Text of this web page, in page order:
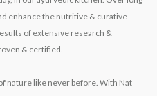
enhance the nutritive & curative
of extensive research &
& certified.
nature like never before. With Nat